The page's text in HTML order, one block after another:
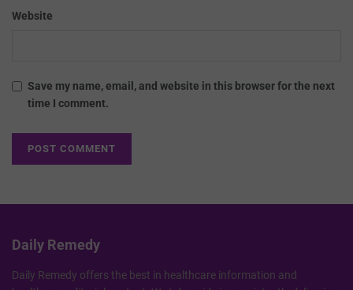
Website
Save my name, email, and website in this browser for the next
time I comment.
Daily Remedy
Daily Remedy offers the best in healthcare information and